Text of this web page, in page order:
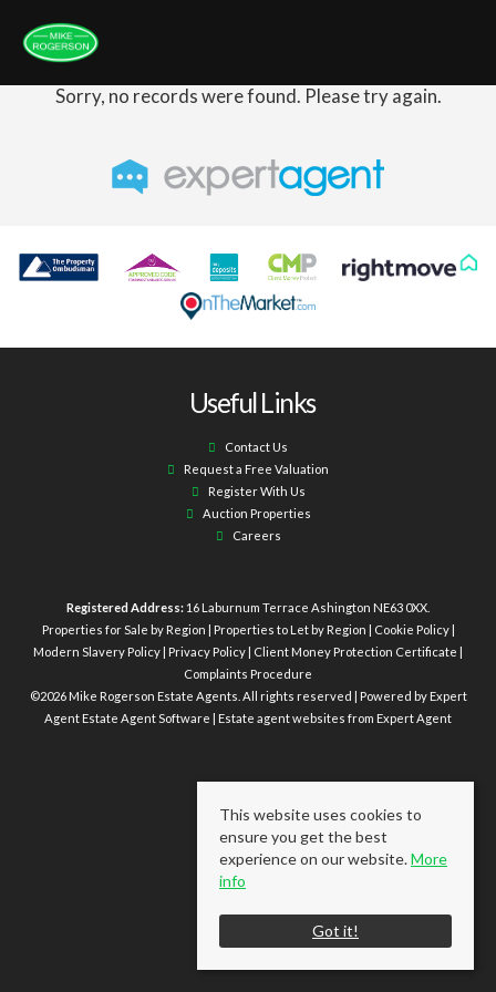
Sorry, no records were found. Please try again.
Useful Links
Contact Us
Request a Free Valuation
Register With Us
Auction Properties
Careers
Registered Address: 16 Laburnum Terrace Ashington NE63 0XX.
Properties for Sale by Region
Properties to Let by Region Cookie Policy|
Modern Slavery Policy Privacy Policy Client Money Protection Certificate
Complaints Procedure
©2026 Mike Rogerson Estate Agents. All rights reserved | Powered by Expert
AgentEstate Agent Software Estate agent websites from Expert Agent
This website uses cookies to
ensure you get the best
experience on our website.More
info
Got it!